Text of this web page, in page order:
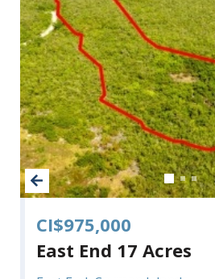
CI$975,000
East End 17 Acres